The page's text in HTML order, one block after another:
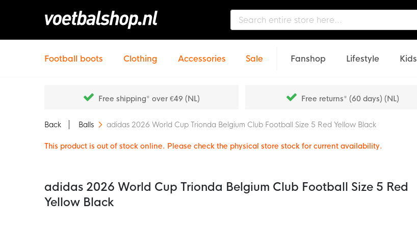
Football boots Clothing Accessories Sale Fanshop Lifestyle Kids
Free shipping* over €49 (NL) Free returns* (60 days) (NL)
Back Balls adidas 2026 World Cup Trionda Belgium Club Football Size 5 Red Yellow Black
This product is out of stock online. Please check the physical store stock for current availability.
adidas 2026 World Cup Trionda Belgium Club Football Size 5 Red
Yellow Black